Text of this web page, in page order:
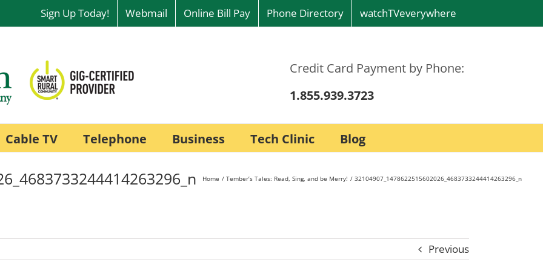
Sign Up Today! Webmail Online Bill Pay Phone Directory watchTVeverywhere
Credit Card Payment by Phone:
1.855.939.3723
Cable TV Telephone Business Tech Clinic Blog
Home Tember’s Tales: Read, Sing, and be Merry! 32104907_1478622515602026_4683733244414263296_n
Previous